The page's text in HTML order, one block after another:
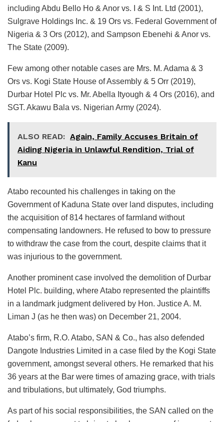
including Abdu Bello Ho & Anor vs. I & S Int. Ltd (2001),
Sulgrave Holdings Inc. & 19 Ors vs. Federal Government of
Nigeria & 3 Ors (2012), and Sampson Ebenehi & Anor vs.
The State (2009).
Few among other notable cases are Mrs. M. Adama & 3
Ors vs. Kogi State House of Assembly & 5 Orr (2019),
Durbar Hotel Plc vs. Mr. Abella Ityough & 4 Ors (2016), and
SGT. Akawu Bala vs. Nigerian Army (2024).
ALSO READ: Again, Family Accuses Britain of
Aiding Nigeria in Unlawful Rendition, Trial of
Kanu
Atabo recounted his challenges in taking on the
Government of Kaduna State over land disputes, including
the acquisition of 814 hectares of farmland without
compensating landowners. He refused to bow to pressure
to withdraw the case from the court, despite claims that it
was injurious to the government.
Another prominent case involved the demolition of Durbar
Hotel Plc. building, where Atabo represented the plaintiffs
in a landmark judgment delivered by Hon. Justice A. M.
Liman J (as he then was) on December 21, 2004.
Atabo’s firm, R.O. Atabo, SAN & Co., has also defended
Dangote Industries Limited in a case filed by the Kogi State
government, amongst several others. He remarked that his
36 years at the Bar were times of amazing grace, with trials
and tribulations, but ultimately, God triumphs.
As part of his social responsibilities, the SAN called on the